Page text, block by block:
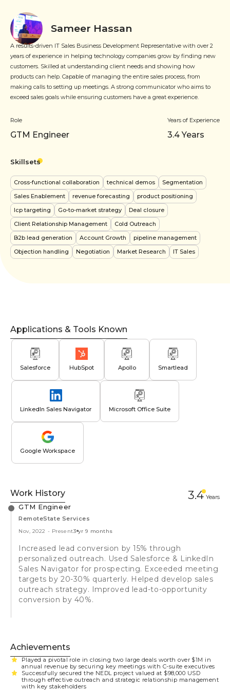
Sameer Hassan
A results-driven IT Sales Business Development Representative with over 2
years of experience in helping technology companies grow by finding new
customers. Skilled at understanding client needs and showing how
products can help. Capable of managing the entire sales process, from
making calls to setting up meetings. A strong communicator who aims to
exceed sales goals while ensuring customers have a great experience.
Role
GTM Engineer
Years of Experience
3.4Years
Skillsets
Cross-functional collaboration technical demos
Segmentation
Sales Enablement
revenue forecasting
product positioning
Icp targeting
Go-to-market strategy
Deal closure
Client Relationship Management
Cold Outreach
B2b lead generation
Account Growth
pipeline management
Objection handling
Negotiation Market Research IT Sales
Applications & Tools Known
Salesforce HubSpot Apollo Smartlead
LinkedIn Sales Navigator Microsoft Office Suite
Google Workspace
Work History 3.4 Years
GTM Engineer
RemoteState Services
Nov, 2022 - Present3 yr 9 months
Increased lead conversion by 15% through
personalized outreach. Used Salesforce & LinkedIn
Sales Navigator for prospecting. Exceeded meeting
targets by 20-30% quarterly. Helped develop sales
outreach strategy. Improved lead-to-opportunity
conversion by 40%.
Achievements
Played a pivotal role in closing two large deals worth over $1M in
annual revenue by securing key meetings with C-suite executives
Successfully secured the NEDL project valued at $98,000 USD
through effective outreach and strategic relationship management
with key stakeholders